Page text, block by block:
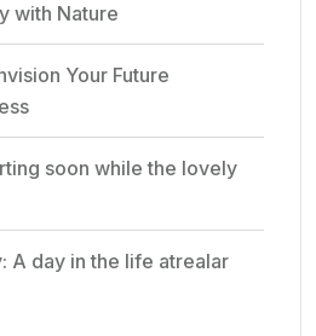
with Nature
Your Future
soon while the lovely
A day in the life atrealar